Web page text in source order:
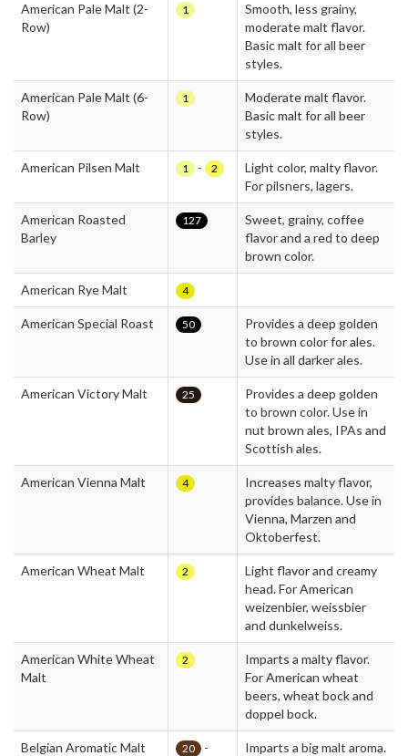
American Pale Malt (2-
Row)
1
Smooth, less grainy,
moderate malt flavor.
Basic malt for all beer
styles.
American Pale Malt (6-
Row)
1
Moderate malt flavor.
Basic malt for all beer
styles.
American Pilsen Malt 1 - 2
Light color, malty flavor.
For pilsners, lagers.
American Roasted
Barley
127
Sweet, grainy, coffee
flavor and a red to deep
brown color.
American Rye Malt 4
American Special Roast 50
Provides a deep golden
to brown color for ales.
Use in all darker ales.
American Victory Malt 25
Provides a deep golden
to brown color. Use in
nut brown ales, IPAs and
Scottish ales.
American Vienna Malt 4
Increases malty flavor,
provides balance. Use in
Vienna, Marzen and
Oktoberfest.
American Wheat Malt 2
Light flavor and creamy
head. For American
weizenbier, weissbier
and dunkelweiss.
American White Wheat
Malt
2
Imparts a malty flavor.
For American wheat
beers, wheat bock and
doppel bock.
Belgian Aromatic Malt 20 -
Imparts a big malt aroma.